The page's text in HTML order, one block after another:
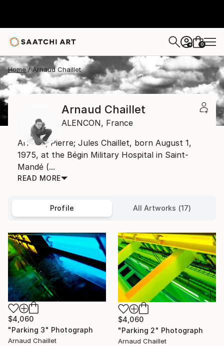
+ 0
Home Arnaud Chaillet
Arnaud Chaillet
ALENCON, France
Arnaud, Pierre; Jules Chaillet, born August 1,
1975, at the Bégin Military Hospital in Saint-
Mandé (...
READ MORE
Profile All Artworks (17)
$4,060
"Parking 3" Photograph
Arnaud Chaillet
$4,060
"Parking 2" Photograph
Arnaud Chaillet